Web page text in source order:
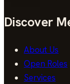
Discover
About Us
Open Roles
Services